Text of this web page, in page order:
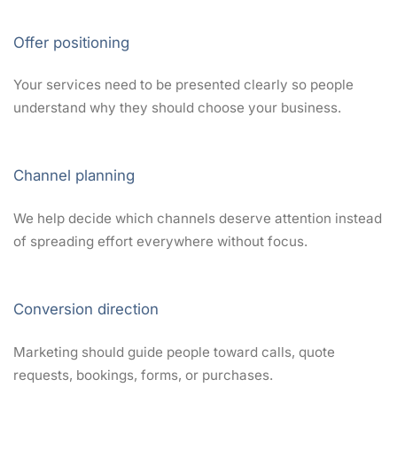
Offer positioning
Your services need to be presented clearly so people
understand why they should choose your business.
Channel planning
We help decide which channels deserve attention instead
of spreading effort everywhere without focus.
Conversion direction
Marketing should guide people toward calls, quote
requests, bookings, forms, or purchases.